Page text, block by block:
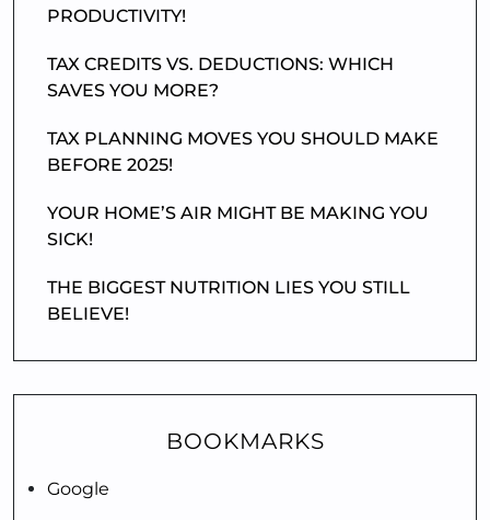
PRODUCTIVITY!
TAX CREDITS VS. DEDUCTIONS: WHICH
SAVES YOU MORE?
TAX PLANNING MOVES YOU SHOULD MAKE
BEFORE 2025!
YOUR HOME’S AIR MIGHT BE MAKING YOU
SICK!
THE BIGGEST NUTRITION LIES YOU STILL
BELIEVE!
BOOKMARKS
Google